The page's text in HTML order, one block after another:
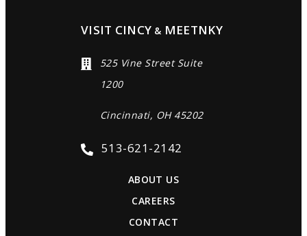
VISIT CINCY & MEETNKY
525 Vine Street Suite
1200
Cincinnati, OH 45202
513-621-2142
ABOUT US
CAREERS
CONTACT